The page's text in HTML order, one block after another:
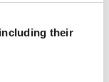
their
trauma of